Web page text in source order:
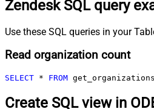
Zendesk SQL query
Use these SQL queries in your
Read organization count
SELECT * FROM
Create SQL view in